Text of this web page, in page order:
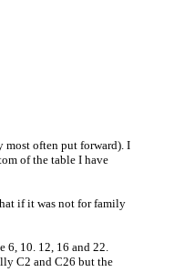
most often put forward). I
of the table I have
if it was not for family
6, 10. 12, 16 and 22.
C2 and C26 but the